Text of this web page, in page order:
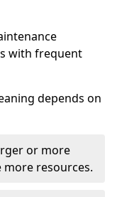
with frequent
depends on
or more
more resources.